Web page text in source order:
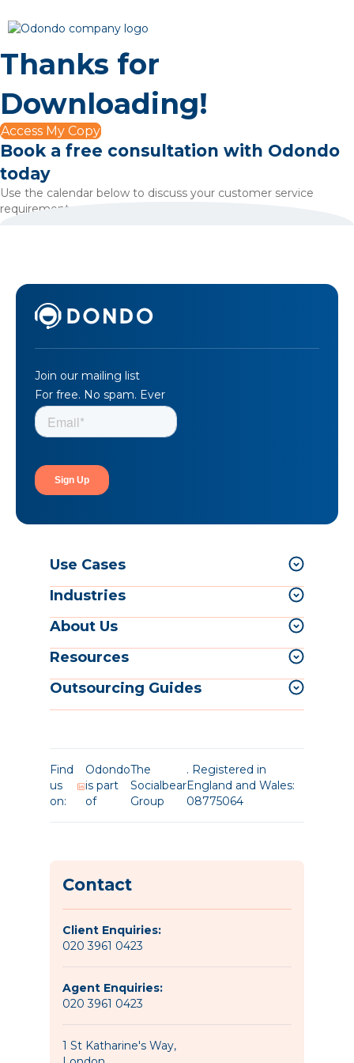
Thanks for
Downloading!
Access My Copy
Book a free consultation with Odondo
today
Use the calendar below to discuss your customer service
requirements.
Join our mailing list
For free. No spam. Ever
Use Cases
Industries
About Us
Resources
Outsourcing Guides
Find
us
on:
Odondo
is part
of
The
Socialbear
Group
. Registered in
England and Wales:
08775064
Contact
Client Enquiries:
020 3961 0423
Agent Enquiries:
020 3961 0423
1 St Katharine's Way,